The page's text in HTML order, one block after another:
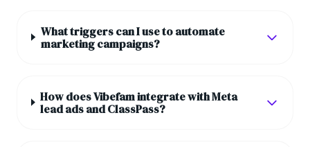
What triggers can I use to automate
marketing campaigns?
How does Vibefam integrate with Meta
lead ads and ClassPass?